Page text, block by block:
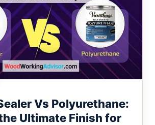
Vs Polyurethane:
Ultimate Finish for